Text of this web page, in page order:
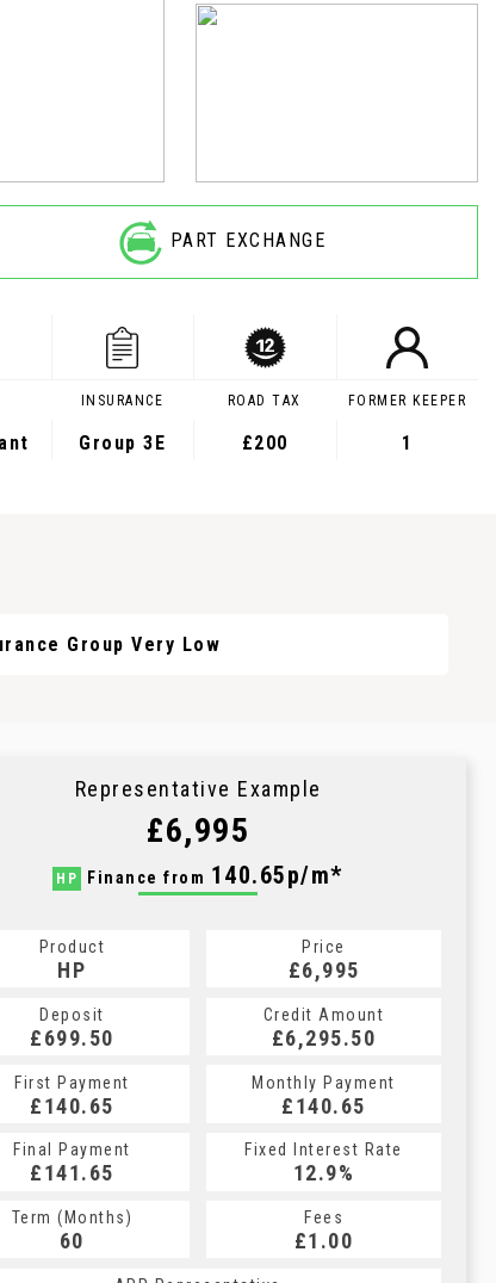
PART EXCHANGE
INSURANCE
Group 3E
ROAD TAX
£200
FORMER KEEPER
1
Group Very Low
Representative Example
£6,995
HP Finance from 140.65p/m*
Product
HP
Price
£6,995
Deposit
£699.50
Credit Amount
£6,295.50
First Payment
£140.65
Monthly Payment
£140.65
Final Payment
£141.65
Fixed Interest Rate
12.9%
Term (Months)
60
Fees
£1.00